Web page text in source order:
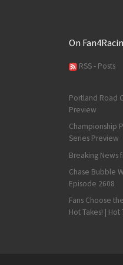
On
RSS - Posts
Portland Road
Preview
Championship
Series Preview
Breaking News
Chase Bubble
Episode 2608
Fans Choose
Hot Takes! |